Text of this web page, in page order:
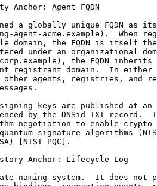
Agent FQDN
a globally unique FQDN as
agent-acme.example).  When
domain, the FQDN is itself
under an organizational
the FQDN inherits
registrant domain.  In either
other agents, registries, and
keys are published at an
by the DNSid TXT record.
negotiation to enable crypto
signature algorithms
[NIST-PQC].
Anchor: Lifecycle Log
naming system.  It does not